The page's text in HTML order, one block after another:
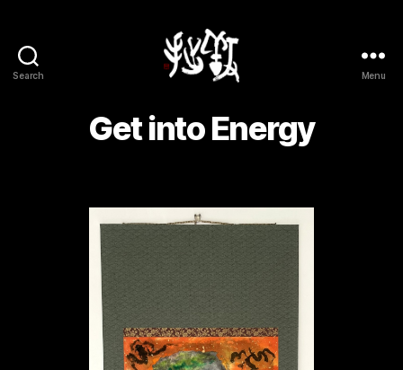
Search Menu
Get into Energy